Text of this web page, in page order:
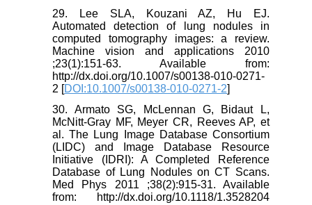
29. Lee SLA, Kouzani AZ, Hu EJ.
Automated detection of lung nodules in
computed tomography images: a review.
Machine vision and applications 2010
;23(1):151-63. Available from:
http://dx.doi.org/10.1007/s00138-010-0271-
2 [DOI:10.1007/s00138-010-0271-2]
30. Armato SG, McLennan G, Bidaut L,
McNitt-Gray MF, Meyer CR, Reeves AP, et
al. The Lung Image Database Consortium
(LIDC) and Image Database Resource
Initiative (IDRI): A Completed Reference
Database of Lung Nodules on CT Scans.
Med Phys 2011 ;38(2):915-31. Available
from: http://dx.doi.org/10.1118/1.3528204